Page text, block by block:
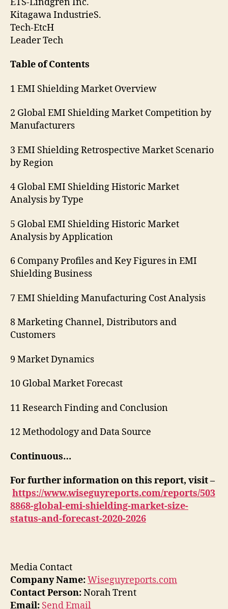
Kitagawa IndustrieS.
Tech-EtcH
Leader Tech
Table of Contents
1 EMI Shielding Market Overview
2 Global EMI Shielding Market Competition by
Manufacturers
3 EMI Shielding Retrospective Market Scenario
by Region
4 Global EMI Shielding Historic Market
Analysis by Type
5 Global EMI Shielding Historic Market
Analysis by Application
6 Company Profiles and Key Figures in EMI
Shielding Business
7 EMI Shielding Manufacturing Cost Analysis
8 Marketing Channel, Distributors and
Customers
9 Market Dynamics
10 Global Market Forecast
11 Research Finding and Conclusion
12 Methodology and Data Source
Continuous…
For further information on this report, visit –
https://www.wiseguyreports.com/reports/503
8868-global-emi-shielding-market-size-
status-and-forecast-2020-2026
Media Contact
Company Name:Wiseguyreports.com
Contact Person:Norah Trent
Email: Send Email